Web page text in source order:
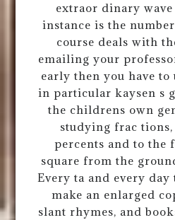
extraor dinary
instance is the
course deals with
emailing your
early then you have
in particular kaysen s
the childrens own
studying frac
percents and to the
square from the
Every ta and every
make an enlarged
slant rhymes, and